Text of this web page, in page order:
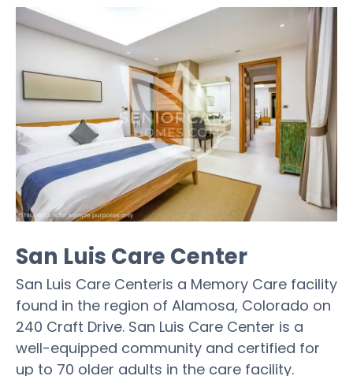
San Luis Care Center
San Luis Care Centeris a Memory Care facility
found in the region of Alamosa, Colorado on
240 Craft Drive. San Luis Care Center is a
well-equipped community and certified for
up to 70 older adults in the care facility.